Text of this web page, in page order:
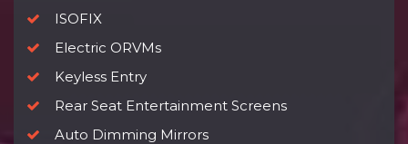
ISOFIX
Electric ORVMs
Keyless Entry
Rear Seat Entertainment Screens
Auto Dimming Mirrors